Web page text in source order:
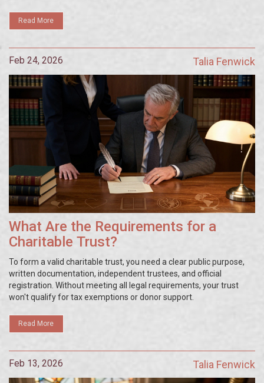
Read More
Feb 24, 2026 Talia Fenwick
What Are the Requirements for a
Charitable Trust?
To form a valid charitable trust, you need a clear public purpose,
written documentation, independent trustees, and official
registration. Without meeting all legal requirements, your trust
won't qualify for tax exemptions or donor support.
Read More
Feb 13, 2026 Talia Fenwick